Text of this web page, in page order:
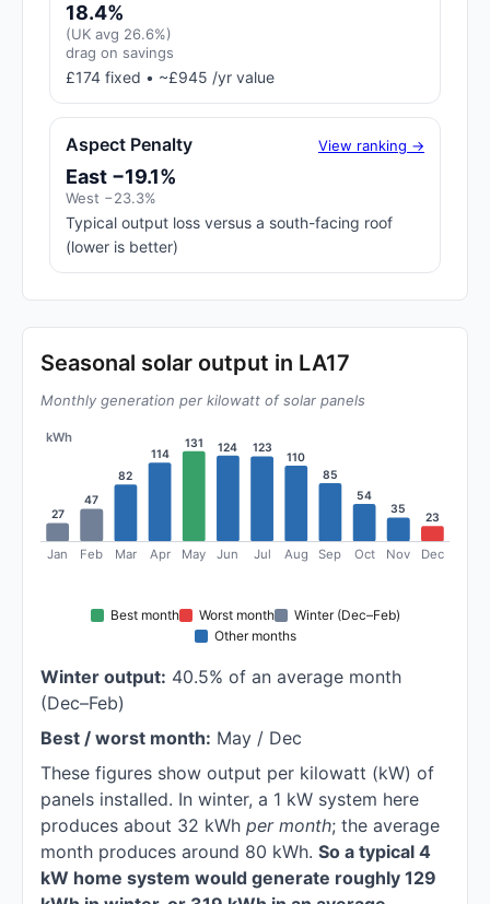
18.4%
(UK avg 26.6%)
drag on savings
£174 fixed • ~£945 /yr value
Aspect Penalty View ranking →
East −19.1%
West −23.3%
Typical output loss versus a south-facing roof
(lower is better)
Seasonal solar output in LA17
Monthly generation per kilowatt of solar panels
kWh
27
Jan
47
Feb
82
Mar
114
Apr
131
May
124
Jun
123
Jul
110
Aug
85
Sep
54
Oct
35
Nov
23
Dec
Best month Worst month
Winter (Dec–Feb)
Other months
Winter output: 40.5% of an average month
(Dec–Feb)
Best / worst month: May / Dec
These figures show output per kilowatt (kW) of
panels installed. In winter, a 1 kW system here
produces about 32 kWh per month; the average
month produces around 80 kWh. So a typical 4
kW home system would generate roughly 129